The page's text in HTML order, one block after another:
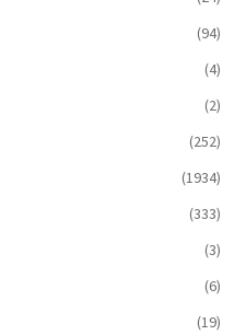
(94)
(4)
(2)
(252)
(1934)
(333)
(3)
(6)
(19)